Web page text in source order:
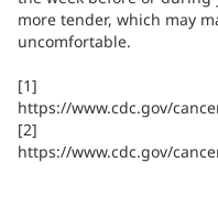
more tender, which may
uncomfortable.
[1]
https://www.cdc.gov/
[2]
https://www.cdc.gov/